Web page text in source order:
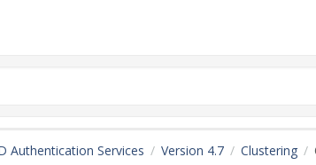
Authentication Services Version 4.7 Clustering